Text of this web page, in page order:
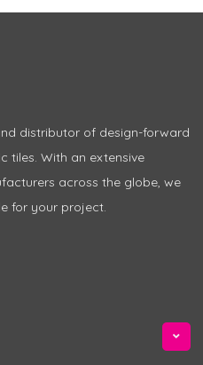
distributor of design-forward
tiles. With an extensive
across the globe, we
for your project.